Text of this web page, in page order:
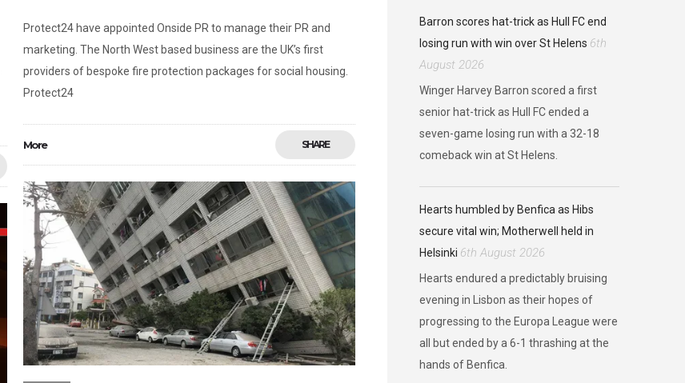
Protect24 have appointed Onside PR to manage their PR and
marketing. The North West based business are the UK’s first
providers of bespoke fire protection packages for social housing.
Protect24
More SHARE
Barron scores hat-trick as Hull FC end
losing run with win over St Helens 6th
August 2026
Winger Harvey Barron scored a first
senior hat-trick as Hull FC ended a
seven-game losing run with a 32-18
comeback win at St Helens.
Hearts humbled by Benfica as Hibs
secure vital win; Motherwell held in
Helsinki 6th August 2026
Hearts endured a predictably bruising
evening in Lisbon as their hopes of
progressing to the Europa League were
all but ended by a 6-1 thrashing at the
hands of Benfica.